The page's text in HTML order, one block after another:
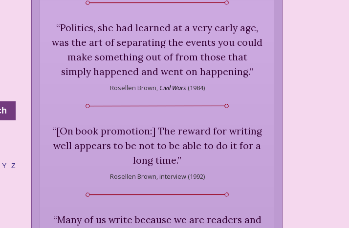
Y Z
“Politics, she had learned at a very early age,
was the art of separating the events you could
make something out of from those that
simply happened and went on happening.”
Rosellen Brown, Civil Wars (1984)
“[On book promotion:] The reward for writing
well appears to be not to be able to do it for a
long time.”
Rosellen Brown, interview (1992)
“Many of us write because we are readers and